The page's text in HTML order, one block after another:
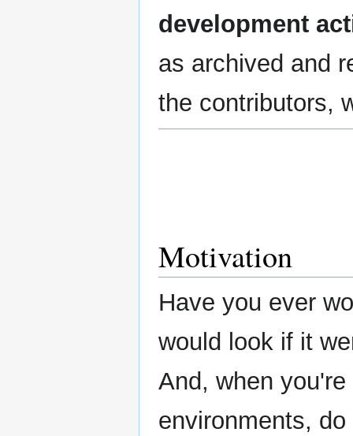
development
as archived and
the contributors,
Motivation
Have you ever
would look if it
And, when
environments,